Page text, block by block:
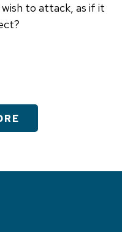
to attack, as if it